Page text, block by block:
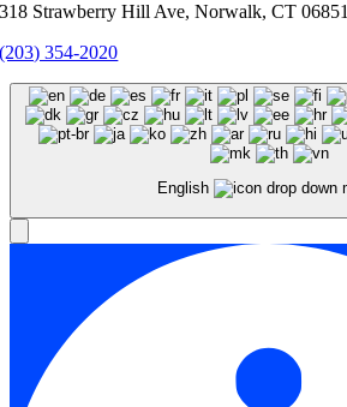
318 Strawberry Hill Ave, Norwalk, CT 06851
(203) 354-2020
English